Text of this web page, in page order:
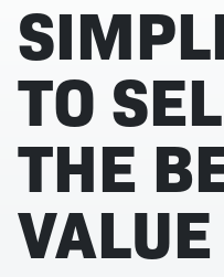
TO
THE
VALUE